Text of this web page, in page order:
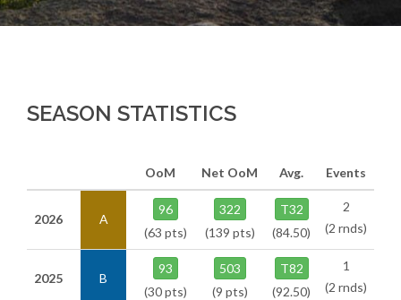
SEASON STATISTICS
OoM Net OoM Avg. Events
2026 A
96
(63 pts)
322
(139 pts)
T32
(84.50)
2
(2 rnds)
2025 B
93
(30 pts)
503
(9 pts)
T82
(92.50)
1
(2 rnds)